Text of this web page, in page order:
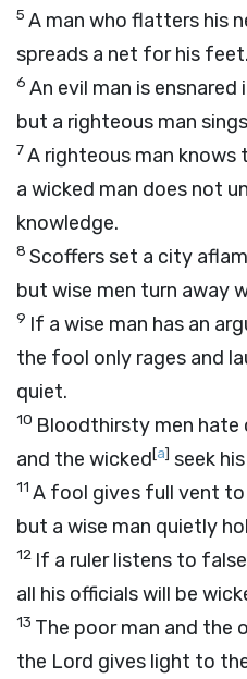
5 A man who flatters his
spreads a net for his feet.
6 An evil man is ensnared
but a righteous man
7A righteous man
a wicked man does not
knowledge.
8 Scoffers set a city
but wise men turn away
9 If a wise man has an
the fool only rages and
quiet.
10 Bloodthirsty men hate
and the wicked[a] seek
11 A fool gives full vent to
but a wise man quietly
12 If a ruler listens to
all his officials will be
13 The poor man and the
the Lord gives light to